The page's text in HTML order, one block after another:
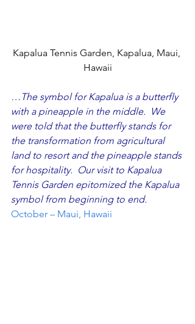
Kapalua Tennis Garden, Kapalua, Maui,
Hawaii
…The symbol for Kapalua is a butterfly
with a pineapple in the middle.  We
were told that the butterfly stands for
the transformation from agricultural
land to resort and the pineapple stands
for hospitality.  Our visit to Kapalua
Tennis Garden epitomized the Kapalua
symbol from beginning to end.
October – Maui, Hawaii